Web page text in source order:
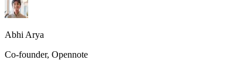
Abhi Arya
Co-founder, Opennote